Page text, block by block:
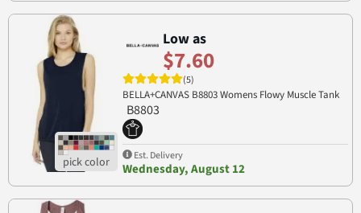
Low as
$7.60
(5)
BELLA+CANVAS B8803 Womens Flowy Muscle Tank
B8803
Est. Delivery
Wednesday, August 12